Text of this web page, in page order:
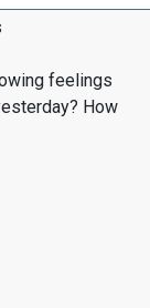
feelings
How